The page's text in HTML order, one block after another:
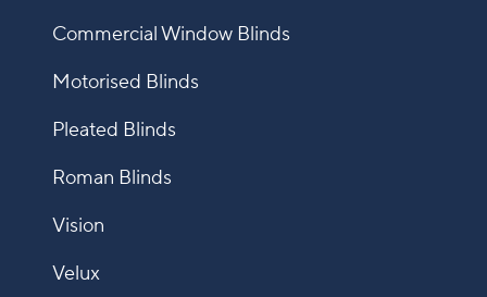
Commercial Window Blinds
Motorised Blinds
Pleated Blinds
Roman Blinds
Vision
Velux